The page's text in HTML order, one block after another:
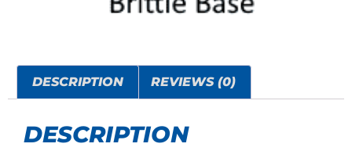
DESCRIPTION REVIEWS (0)
DESCRIPTION